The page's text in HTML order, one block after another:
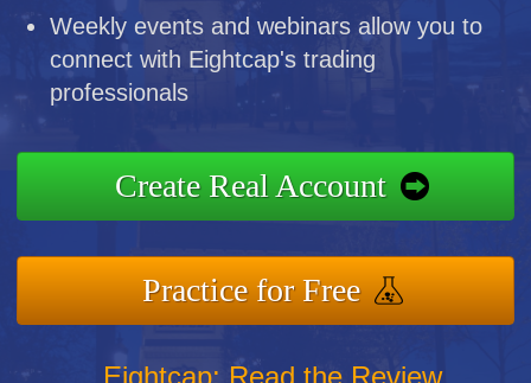
Weekly events and webinars allow you to
connect with Eightcap's trading
professionals
Create Real Account
Practice for Free
Eightcap: Read the Review